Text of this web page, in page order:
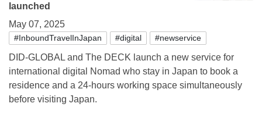
launched
May 07, 2025
#InboundTravelInJapan #digital #newservice
DID-GLOBAL and The DECK launch a new service for
international digital Nomad who stay in Japan to book a
residence and a 24-hours working space simultaneously
before visiting Japan.